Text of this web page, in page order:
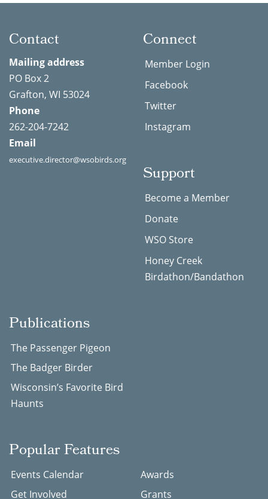
Contact
Mailing address
PO Box 2
Grafton, WI 53024
Phone
262-204-7242
Email
executive.director@wsobirds.org
Connect
Member Login
Facebook
Twitter
Instagram
Support
Become a Member
Donate
WSO Store
Honey Creek
Birdathon/Bandathon
Publications
The Passenger Pigeon
The Badger Birder
Wisconsin’s Favorite Bird
Haunts
Popular Features
Events Calendar
Get Involved
Awards
Grants